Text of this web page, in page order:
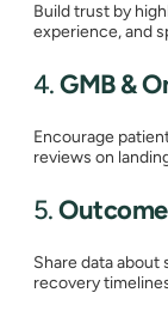
Build trust by
experience, and
4.GMB &
Encourage
reviews on
5.
Share data
recovery